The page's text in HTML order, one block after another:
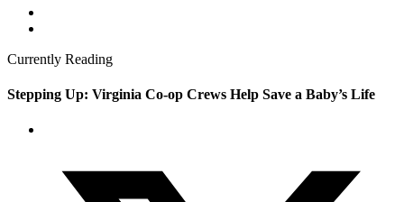
Currently Reading
Stepping Up: Virginia Co-op Crews Help Save a Baby’s Life